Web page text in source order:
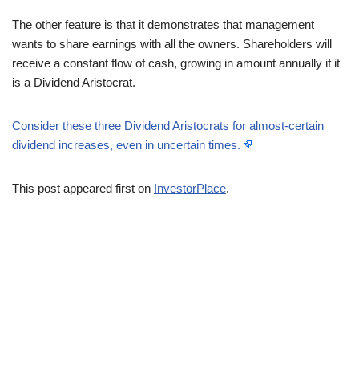
The other feature is that it demonstrates that management
wants to share earnings with all the owners. Shareholders will
receive a constant flow of cash, growing in amount annually if it
is a Dividend Aristocrat.
Consider these three Dividend Aristocrats for almost-certain
dividend increases, even in uncertain times.
This post appeared first on InvestorPlace.